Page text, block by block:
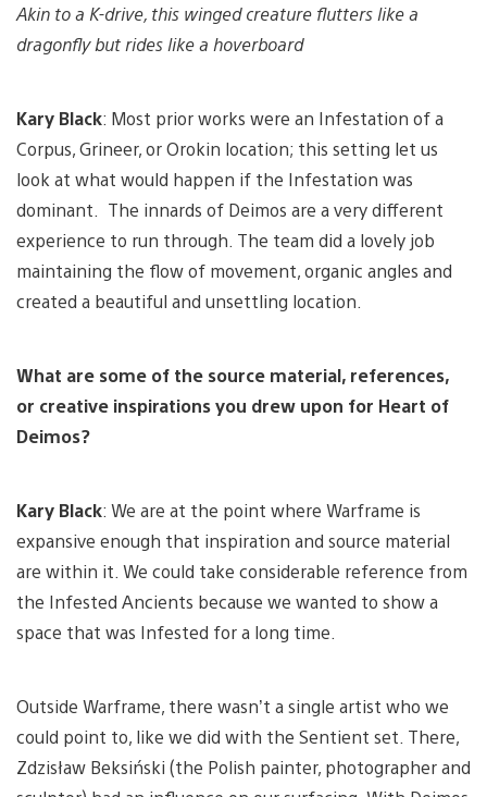
Akin to a K-drive, this winged creature flutters like a
dragonfly but rides like a hoverboard
Kary Black: Most prior works were an Infestation of a
Corpus, Grineer, or Orokin location; this setting let us
look at what would happen if the Infestation was
dominant. The innards of Deimos are a very different
experience to run through. The team did a lovely job
maintaining the flow of movement, organic angles and
created a beautiful and unsettling location.
What are some of the source material, references,
or creative inspirations you drew upon for Heart of
Deimos?
Kary Black: We are at the point where Warframe is
expansive enough that inspiration and source material
are within it. We could take considerable reference from
the Infested Ancients because we wanted to show a
space that was Infested for a long time.
Outside Warframe, there wasn’t a single artist who we
could point to, like we did with the Sentient set. There,
Zdzisław Beksiński (the Polish painter, photographer and